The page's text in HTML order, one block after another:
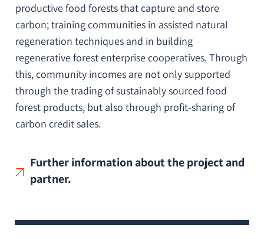
productive food forests that capture and store
carbon; training communities in assisted natural
regeneration techniques and in building
regenerative forest enterprise cooperatives. Through
this, community incomes are not only supported
through the trading of sustainably sourced food
forest products, but also through profit-sharing of
carbon credit sales.
Further information about the project and
partner.